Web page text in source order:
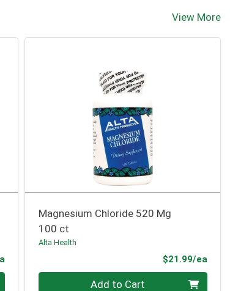
View More
Product Price
Magnesium Chloride 520 Mg
100 ct
Alta Health
$21.99/ea
Add to Cart